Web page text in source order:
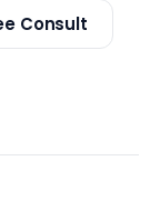
Consult